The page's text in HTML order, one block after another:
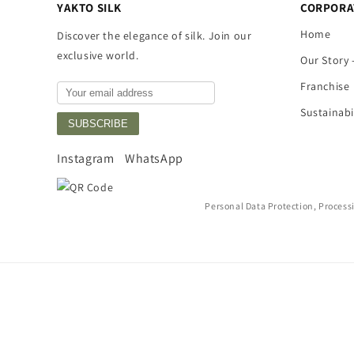
YAKTO SILK
Discover the elegance of silk. Join our
exclusive world.
SUBSCRIBE
Instagram WhatsApp
Home
Our Story
Franchise
Personal Data Protection,